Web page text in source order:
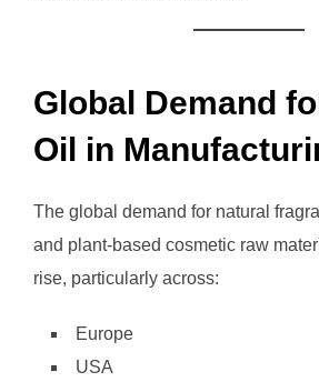
Global Demand
Oil in
The global demand for natural
and plant-based cosmetic raw
rise, particularly across:
Europe
USA